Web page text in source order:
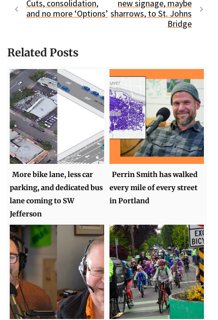
Cuts, consolidation,
and no more ‘Options’
new signage, maybe
sharrows, to St. Johns
Bridge
Related Posts
More bike lane, less car
parking, and dedicated bus
lane coming to SW
Jefferson
Perrin Smith has walked
every mile of every street
in Portland